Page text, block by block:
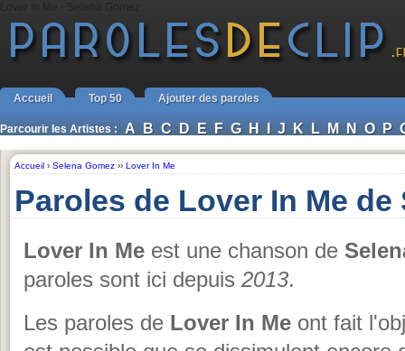
Accueil Top 50 Ajouter des paroles
Parcourir les Artistes : A B C D E F G H I J K L M N O P
Accueil › Selena Gomez ›› Lover In Me
Paroles de Lover In Me de
Lover In Me est une chanson de
paroles sont ici depuis 2013.
Les paroles de Lover In Me ont fait